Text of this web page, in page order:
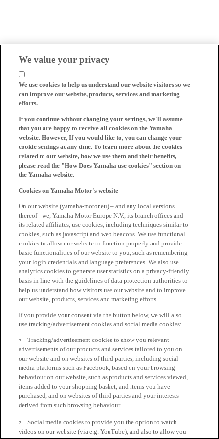
We value your privacy
We use cookies to help us understand our website visitors so we
can improve our website, products, services and marketing
efforts.
If you continue without changing your settings, we'll assume
that you are happy to receive all cookies on the Yamaha
website. However, If you would like to, you can change your
cookie settings at any time. To learn more about the cookies
related to our website, how we use them and their benefits,
please read the "How Does Yamaha use cookies" section on
the Yamaha website.
Cookies on Yamaha Motor's website
On our website (yamaha-motor.eu) – and any local versions
thereof - we, Yamaha Motor Europe N.V., its branch offices and
its related affiliates, use cookies, including techniques similar to
cookies, such as javascript and web beacons. We use functional
cookies to allow our website to function properly and provide
basic functionalities of our website to you, such as remembering
your login credentials and language preferences. We also use
analytics cookies to generate user statistics on a privacy-friendly
basis in line with the guidelines of data protection authorities to
help us understand how visitors use our website and to improve
our website, products, services and marketing efforts.
If you provide your consent via the button below, we will also
use tracking/advertisement cookies and social media cookies:
Tracking/advertisement cookies to show you relevant
advertisements of our products and services tailored to you on
our website and on websites of third parties, including social
media platforms such as Facebook, based on your browsing
behaviour on our website, such as products and services viewed,
items added to your shopping basket, and items you have
purchased, and on websites of third parties and your interests
derived from such browsing behaviour.
Social media cookies to provide you the option to watch
videos on our website (via e.g. YouTube), and also to allow you